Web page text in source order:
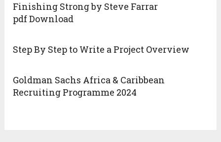
Finishing Strong by Steve Farrar
pdf Download
Step By Step to Write a Project Overview
Goldman Sachs Africa & Caribbean
Recruiting Programme 2024